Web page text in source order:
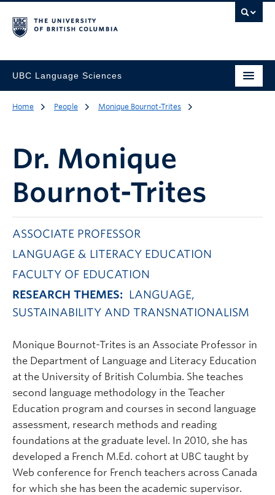
UBC Language Sciences
Home People Monique Bournot-Trites
Dr. Monique
Bournot-Trites
ASSOCIATE PROFESSOR
LANGUAGE & LITERACY EDUCATION
FACULTY OF EDUCATION
RESEARCH THEMES: LANGUAGE,
SUSTAINABILITY AND TRANSNATIONALISM
Monique Bournot-Trites is an Associate Professor in
the Department of Language and Literacy Education
at the University of British Columbia. She teaches
second language methodology in the Teacher
Education program and courses in second language
assessment, research methods and reading
foundations at the graduate level. In 2010, she has
developed a French M.Ed. cohort at UBC taught by
Web conference for French teachers across Canada
for which she has been the academic supervisor.